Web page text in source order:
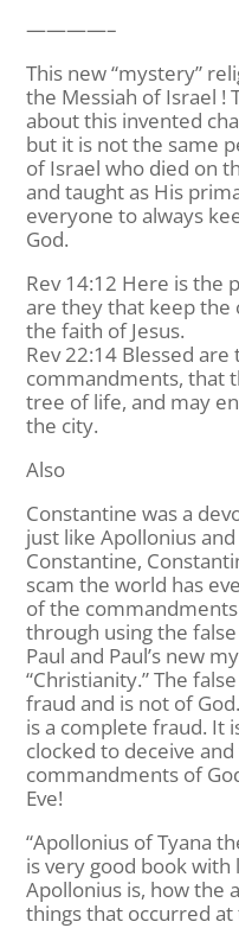
————–
This new “mystery”
the Messiah of Israel !
about this invented
but it is not the same
of Israel who died on
and taught as His
everyone to always
God.
Rev 14:12 Here is the
are they that keep the
the faith of Jesus.
Rev 22:14 Blessed
commandments, that
tree of life, and may
the city.
Also
Constantine was a
just like Apollonius
Constantine,
scam the world has
of the
through using the
Paul and Paul’s new
“Christianity.” The
fraud and is not of
is a complete fraud. It
clocked to deceive
commandments of
Eve!
“Apollonius of Tyana
is very good book
Apollonius is, how the
things that occurred